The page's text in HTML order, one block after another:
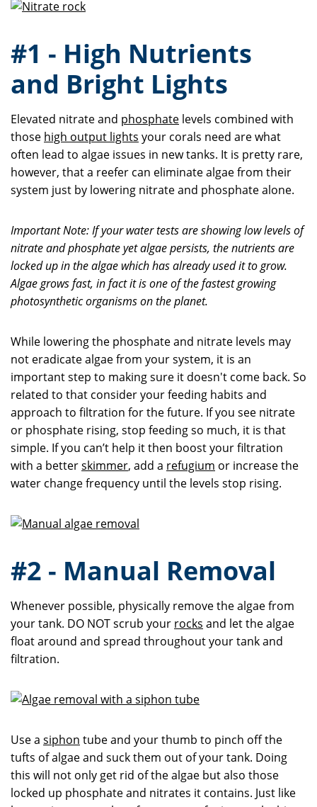
#1 - High Nutrients
and Bright Lights
Elevated nitrate and phosphate levels combined with
those high output lights your corals need are what
often lead to algae issues in new tanks. It is pretty rare,
however, that a reefer can eliminate algae from their
system just by lowering nitrate and phosphate alone.
Important Note: If your water tests are showing low levels of
nitrate and phosphate yet algae persists, the nutrients are
locked up in the algae which has already used it to grow.
Algae grows fast, in fact it is one of the fastest growing
photosynthetic organisms on the planet.
While lowering the phosphate and nitrate levels may
not eradicate algae from your system, it is an
important step to making sure it doesn't come back. So
related to that consider your feeding habits and
approach to filtration for the future. If you see nitrate
or phosphate rising, stop feeding so much, it is that
simple. If you can’t help it then boost your filtration
with a betterskimmer, add a refugium or increase the
water change frequency until the levels stop rising.
#2 - Manual Removal
Whenever possible, physically remove the algae from
your tank. DO NOT scrub your rocks and let the algae
float around and spread throughout your tank and
filtration.
Use a siphon tube and your thumb to pinch off the
tufts of algae and suck them out of your tank. Doing
this will not only get rid of the algae but also those
locked up phosphate and nitrates it contains. Just like